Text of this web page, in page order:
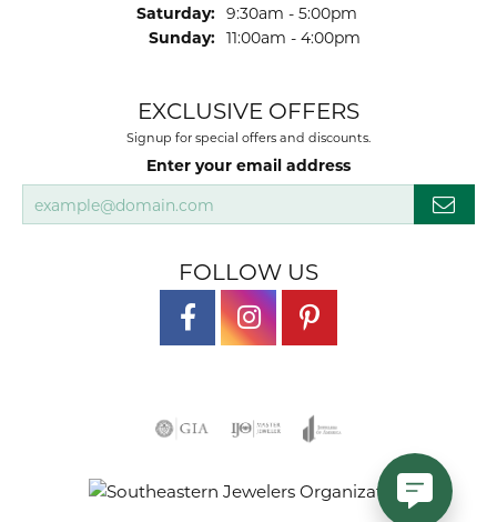
Saturday: 9:30am - 5:00pm
Sunday: 11:00am - 4:00pm
EXCLUSIVE OFFERS
Signup for special offers and discounts.
Enter your email address
FOLLOW US